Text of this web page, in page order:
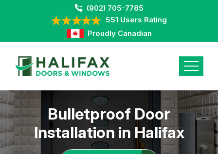
(902) 705-7785
551 Users Rating
Proudly Canadian
Bulletproof Door
Installation in Halifax